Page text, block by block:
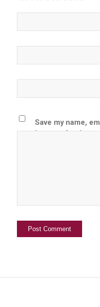
Save my name,
browser for the